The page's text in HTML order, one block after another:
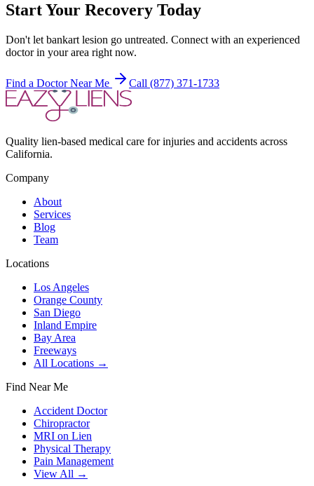
Start Your Recovery Today
Don't let bankart lesion go untreated. Connect with an experienced
doctor in your area right now.
Find a Doctor Near Me Call (877) 371-1733
Quality lien-based medical care for injuries and accidents across
California.
Company
About
Services
Blog
Team
Locations
Los Angeles
Orange County
San Diego
Inland Empire
Bay Area
Freeways
All Locations →
Find Near Me
Accident Doctor
Chiropractor
MRI on Lien
Physical Therapy
Pain Management
View All →